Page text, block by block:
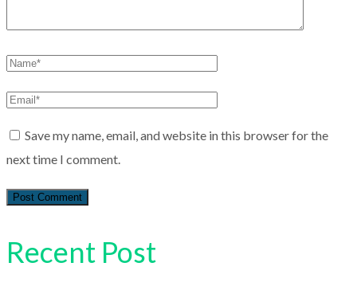
Save my name, email, and website in this browser for the
next time I comment.
Recent Post